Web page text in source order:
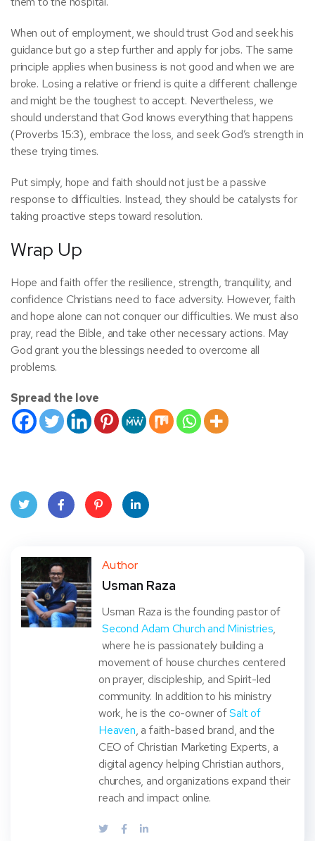
When out of employment, we should trust God and seek his
guidance but go a step further and apply for jobs. The same
principle applies when business is not good and when we are
broke. Losing a relative or friend is quite a different challenge
and might be the toughest to accept. Nevertheless, we
should understand that God knows everything that happens
(Proverbs 15:3), embrace the loss, and seek God’s strength in
these trying times.
Put simply, hope and faith should not just be a passive
response to difficulties. Instead, they should be catalysts for
taking proactive steps toward resolution.
Wrap Up
Hope and faith offer the resilience, strength, tranquility, and
confidence Christians need to face adversity. However, faith
and hope alone can not conquer our difficulties. We must also
pray, read the Bible, and take other necessary actions. May
God grant you the blessings needed to overcome all
problems.
Spread the love
ter
book
eres
dIn
Author
Usman Raza
Usman Raza is the founding pastor of
Second Adam Church and Ministries,
where he is passionately building a
movement of house churches centered
on prayer, discipleship, and Spirit-led
community. In addition to his ministry
work, he is the co-owner ofSalt of
Heaven, a faith-based brand, and the
CEO of Christian Marketing Experts, a
digital agency helping Christian authors,
churches, and organizations expand their
reach and impact online.